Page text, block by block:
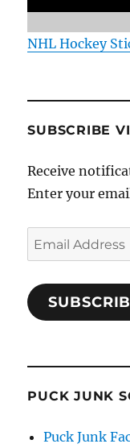
NHL Hockey
SUBSCRIBE
Receive
Enter your
Email
Address
PUCK JUNK
Puck Junk